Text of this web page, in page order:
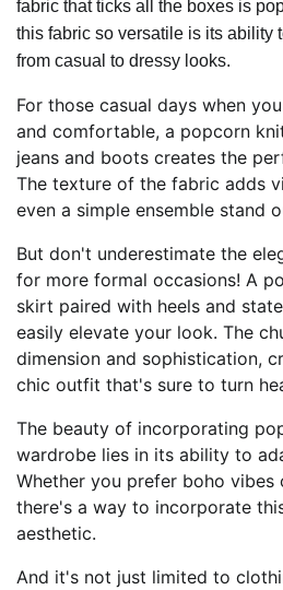
fabric that ticks all the boxes is
this fabric so versatile is its ability
from casual to dressy looks.
For those casual days when
and comfortable, a popcorn
jeans and boots creates the
The texture of the fabric adds
even a simple ensemble stand
But don't underestimate the
for more formal occasions! A
skirt paired with heels and
easily elevate your look. The
dimension and sophistication,
chic outfit that's sure to turn
The beauty of incorporating
wardrobe lies in its ability to
Whether you prefer boho vibes
there's a way to incorporate
aesthetic.
And it's not just limited to